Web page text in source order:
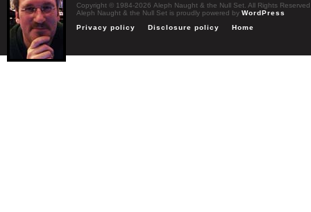
Copyright © 1984-2026 Aleph Naught & the Null Set. All Rights Reserved
Aleph Naught & the Null Set is proudly powered by WordPress
Privacy policy
Disclosure policy Home